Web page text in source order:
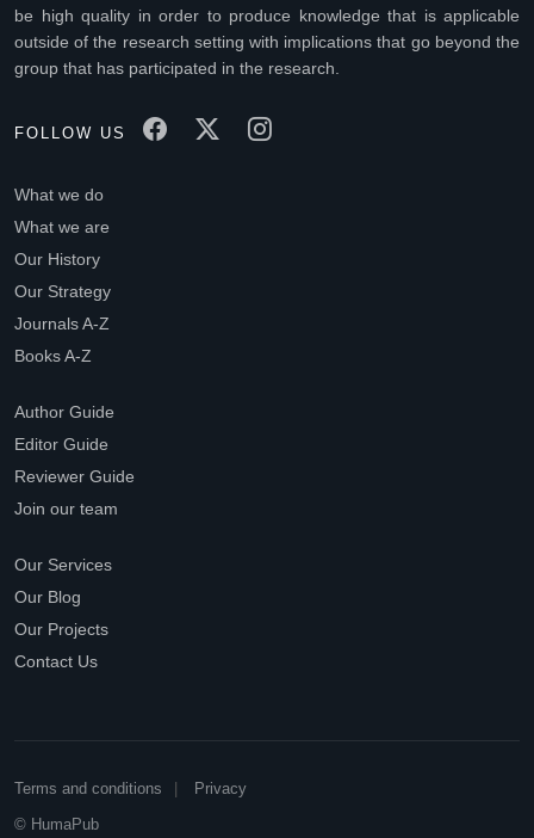
be high quality in order to produce knowledge that is applicable
outside of the research setting with implications that go beyond the
group that has participated in the research.
FOLLOW US
What we do
What we are
Our History
Our Strategy
Journals A-Z
Books A-Z
Author Guide
Editor Guide
Reviewer Guide
Join our team
Our Services
Our Blog
Our Projects
Contact Us
Terms and conditions
Privacy
© HumaPub